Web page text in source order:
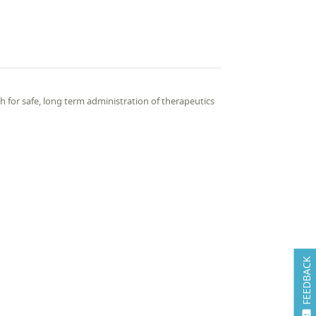
FEEDBACK
for safe, long term administration of therapeutics